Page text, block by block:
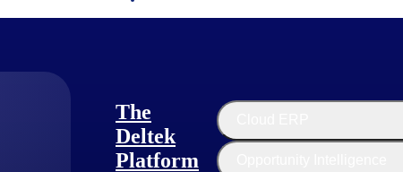
The
Deltek
Platform